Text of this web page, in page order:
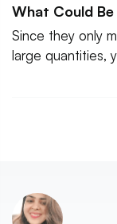
What Could
Since they only
large quantities,